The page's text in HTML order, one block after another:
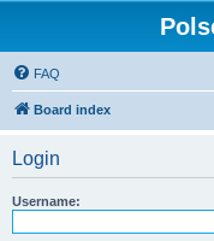
FAQ
Board index
Login
Username: